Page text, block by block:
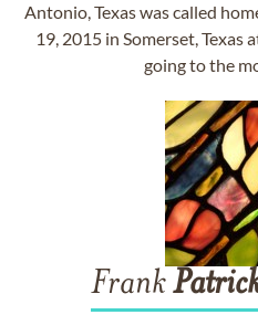
Antonio, Texas was called
19, 2015 in Somerset, Texas
going to the
Frank